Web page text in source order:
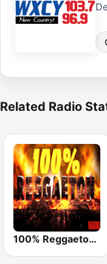
Related Radio
100% Reggaeton Radio